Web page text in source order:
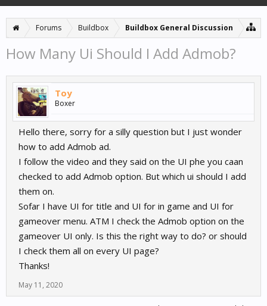
Forums Buildbox Buildbox General Discussion
How Many Ui Should I Add Admob?
Toy
Boxer
Hello there, sorry for a silly question but I just wonder
how to add Admob ad.
I follow the video and they said on the UI phe you caan
checked to add Admob option. But which ui should I add
them on.
Sofar I have UI for title and UI for in game and UI for
gameover menu. ATM I check the Admob option on the
gameover UI only. Is this the right way to do? or should
I check them all on every UI page?
Thanks!
May 11, 2020